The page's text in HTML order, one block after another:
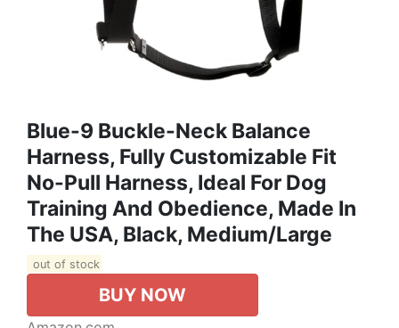
Blue-9 Buckle-Neck Balance
Harness, Fully Customizable Fit
No-Pull Harness, Ideal For Dog
Training And Obedience, Made In
The USA, Black, Medium/Large
out of stock
BUY NOW